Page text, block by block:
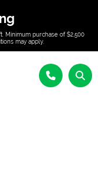
Minimum purchase of $2,500
may apply.